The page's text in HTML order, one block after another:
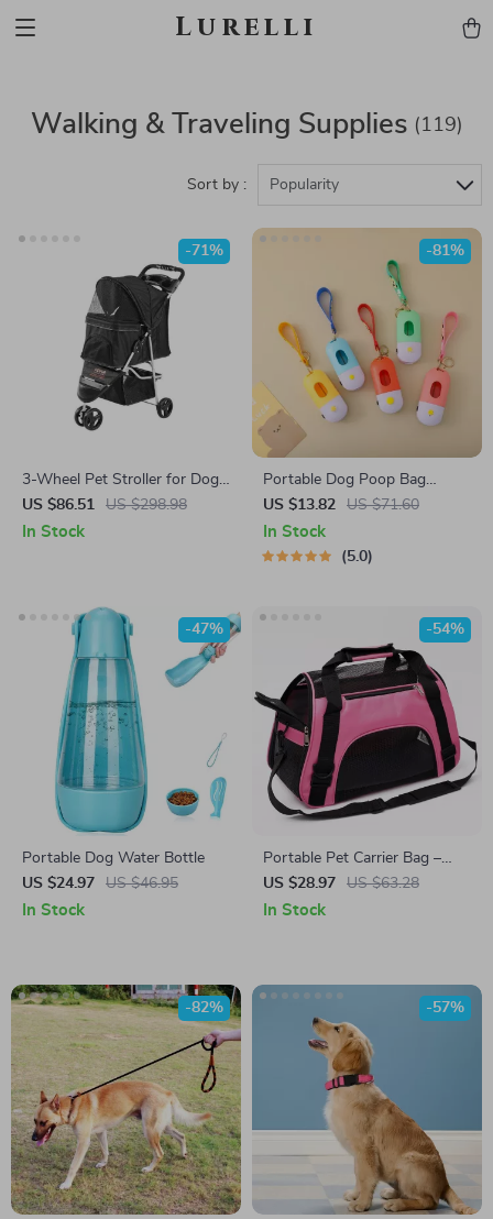
Lurelli
Walking & Traveling Supplies (119)
Sort by : Popularity
3-Wheel Pet Stroller for Dogs
& Cats with Front Pedal,
Basket & Cup Holder – 35lb
US $86.51 US $298.98
-71%
In Stock
Portable Dog Poop Bag
Dispenser & Waste Bag
Holder
US $13.82 US $71.60
-81%
In Stock
5.0
Portable Dog Water Bottle
US $24.97
US $46.95
-47%
In Stock
Portable Pet Carrier Bag –
Breathable Foldable Travel
Handbag for Cats & Dogs
US $28.97 US $63.28
-54%
In Stock
-82% -57%